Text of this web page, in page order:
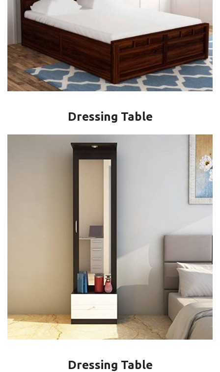
Dressing Table
Dressing Table